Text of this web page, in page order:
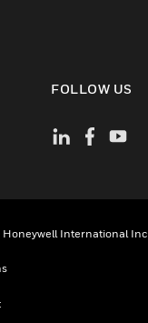
FOLLOW US
International Inc